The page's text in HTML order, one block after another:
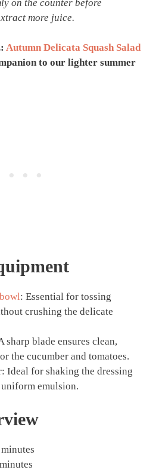
on the counter before
more juice.
Autumn Delicata Squash Salad
to our lighter summer
: Essential for tossing
crushing the delicate
sharp blade ensures clean,
the cucumber and tomatoes.
Ideal for shaking the dressing
emulsion.